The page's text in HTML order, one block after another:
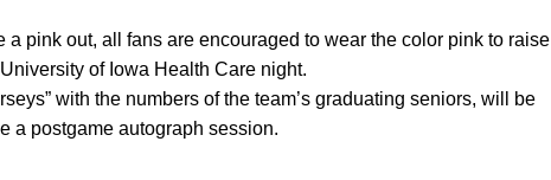
a pink out, all fans are encouraged to wear the color pink to raise
of Iowa Health Care night.
with the numbers of the team’s graduating seniors, will be
a postgame autograph session.